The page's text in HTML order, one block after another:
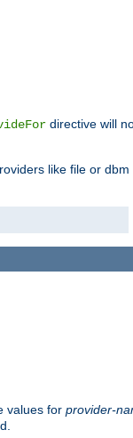
directive will
like file or dbm
values for provider-